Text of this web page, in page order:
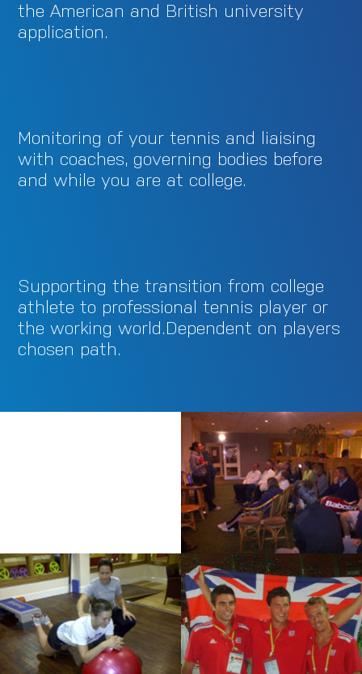
the American and British university
application.
Monitoring of your tennis and liaising
with coaches, governing bodies before
and while you are at college.
Supporting the transition from college
athlete to professional tennis player or
the working world.Dependent on players
chosen path.